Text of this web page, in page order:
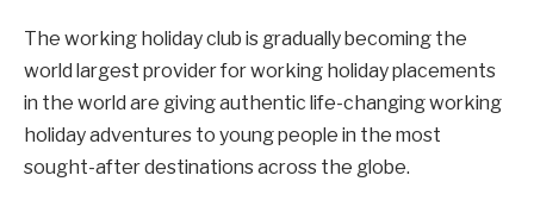
The working holiday club is gradually becoming the
world largest provider for working holiday placements
in the world are giving authentic life-changing working
holiday adventures to young people in the most
sought-after destinations across the globe.